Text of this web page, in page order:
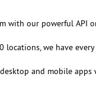
with our powerful API
we have every
and mobile